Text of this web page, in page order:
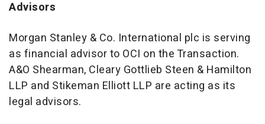
Advisors
Morgan Stanley & Co. International plc is serving
as financial advisor to OCI on the Transaction.
A&O Shearman, Cleary Gottlieb Steen & Hamilton
LLP and Stikeman Elliott LLP are acting as its
legal advisors.